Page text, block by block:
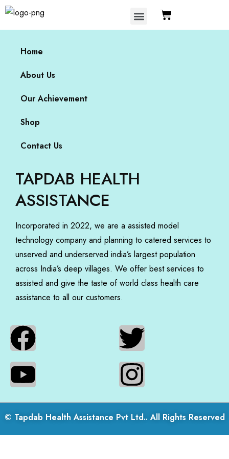
Home
About Us
Our Achievement
Shop
Contact Us
TAPDAB HEALTH
ASSISTANCE
Incorporated in 2022, we are a assisted model
technology company and planning to catered services to
unserved and underserved india’s largest population
across India’s deep villages. We offer best services to
assisted and give the taste of world class health care
assistance to all our customers.
© Tapdab Health Assistance Pvt Ltd.. All Rights Reserved